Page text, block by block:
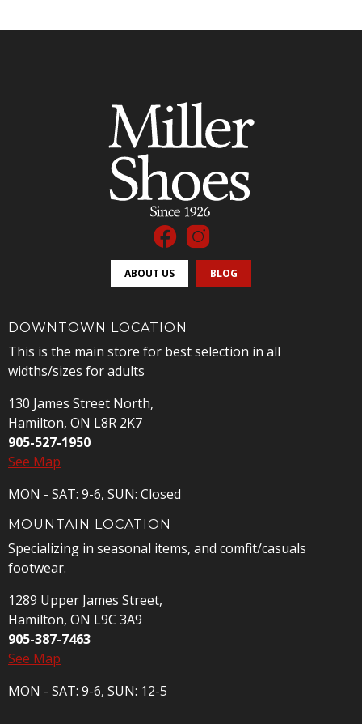
ABOUT US BLOG
DOWNTOWN LOCATION
This is the main store for best selection in all
widths/sizes for adults
130 James Street North,
Hamilton, ON L8R 2K7
905-527-1950
See Map
MON - SAT: 9-6, SUN: Closed
MOUNTAIN LOCATION
Specializing in seasonal items, and comfit/casuals
footwear.
1289 Upper James Street,
Hamilton, ON L9C 3A9
905-387-7463
See Map
MON - SAT: 9-6, SUN: 12-5